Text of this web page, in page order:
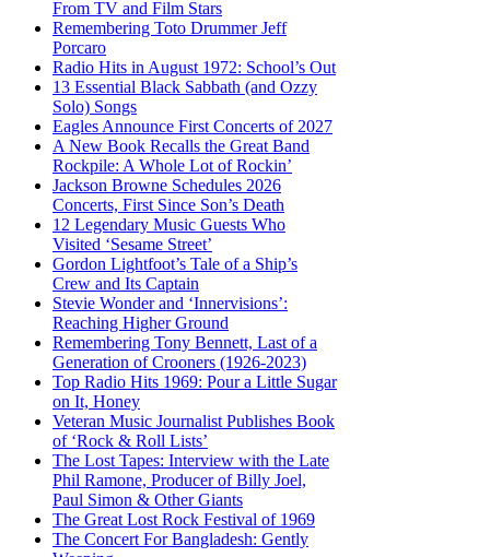
From TV and Film Stars
Remembering Toto Drummer Jeff
Porcaro
Radio Hits in August 1972: School’s Out
13 Essential Black Sabbath (and Ozzy
Solo) Songs
Eagles Announce First Concerts of 2027
A New Book Recalls the Great Band
Rockpile: A Whole Lot of Rockin’
Jackson Browne Schedules 2026
Concerts, First Since Son’s Death
12 Legendary Music Guests Who
Visited ‘Sesame Street’
Gordon Lightfoot’s Tale of a Ship’s
Crew and Its Captain
Stevie Wonder and ‘Innervisions’:
Reaching Higher Ground
Remembering Tony Bennett, Last of a
Generation of Crooners (1926-2023)
Top Radio Hits 1969: Pour a Little Sugar
on It, Honey
Veteran Music Journalist Publishes Book
of ‘Rock & Roll Lists’
The Lost Tapes: Interview with the Late
Phil Ramone, Producer of Billy Joel,
Paul Simon & Other Giants
The Great Lost Rock Festival of 1969
The Concert For Bangladesh: Gently